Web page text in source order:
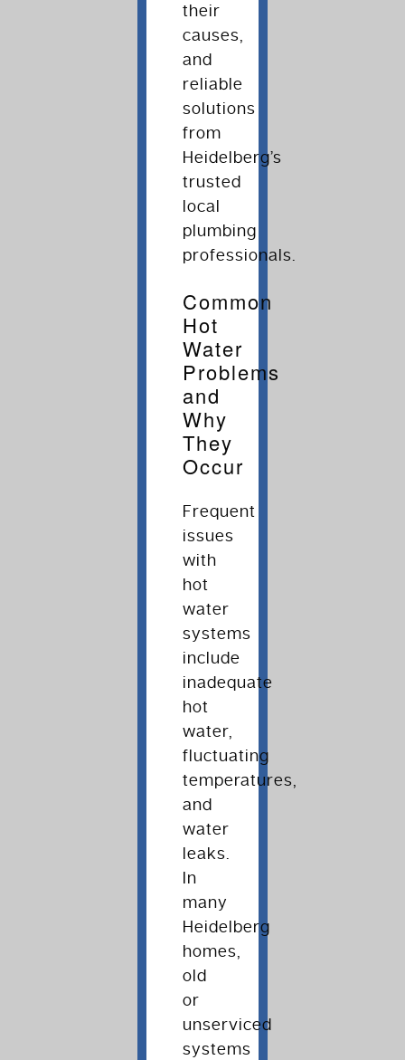
their
causes,
and
reliable
solutions
from
Heidelberg’s
trusted
local
plumbing
professionals.
Common
Hot
Water
Problems
and
Why
They
Occur
Frequent
issues
with
hot
water
systems
include
inadequate
hot
water,
fluctuating
temperatures,
and
water
leaks.
In
many
Heidelberg
homes,
old
or
unserviced
systems